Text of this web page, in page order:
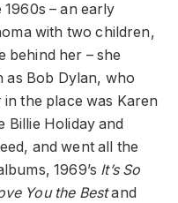
1960s – an early
with two children,
behind her – she
as Bob Dylan, who
the place was Karen
Billie Holiday and
and went all the
1969’s It’s So
You the Bestand